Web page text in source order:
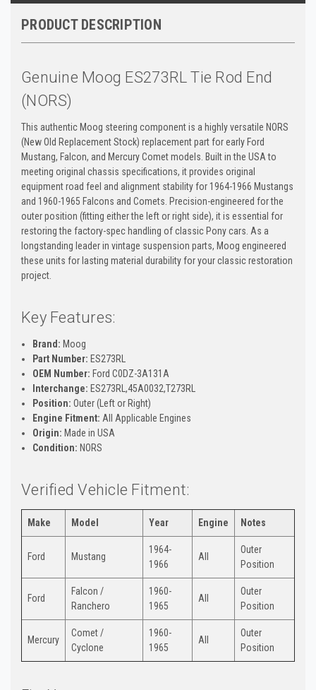
PRODUCT DESCRIPTION
Genuine Moog ES273RL Tie Rod End
(NORS)
This authentic Moog steering component is a highly versatile NORS
(New Old Replacement Stock) replacement part for early Ford
Mustang, Falcon, and Mercury Comet models. Built in the USA to
meeting original chassis specifications, it provides original
equipment road feel and alignment stability for 1964-1966 Mustangs
and 1960-1965 Falcons and Comets. Precision-engineered for the
outer position (fitting either the left or right side), it is essential for
restoring the factory-spec handling of classic Pony cars. As a
longstanding leader in vintage suspension parts, Moog engineered
these units for lasting material durability for your classic restoration
project.
Key Features:
Brand: Moog
Part Number: ES273RL
OEM Number: Ford C0DZ-3A131A
Interchange: ES273RL,45A0032,T273RL
Position: Outer (Left or Right)
Engine Fitment: All Applicable Engines
Origin: Made in USA
Condition: NORS
Verified Vehicle Fitment:
Make Model Year Engine Notes
Ford Mustang
1964-
1966
All
Outer
Position
Ford
Falcon /
Ranchero
1960-
1965
All
Outer
Position
Mercury
Comet /
Cyclone
1960-
1965
All
Outer
Position